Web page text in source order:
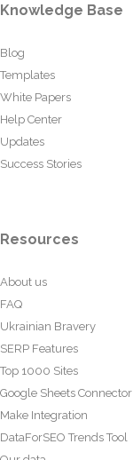
Knowledge Base
Blog
Templates
White Papers
Help Center
Updates
Success Stories
Resources
About us
FAQ
Ukrainian Bravery
SERP Features
Top 1000 Sites
Google Sheets Connector
Make Integration
DataForSEO Trends Tool